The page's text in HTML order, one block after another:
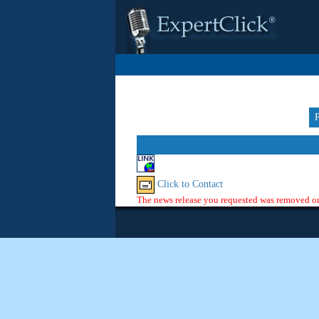
Click to Contact
The news release you requested was removed